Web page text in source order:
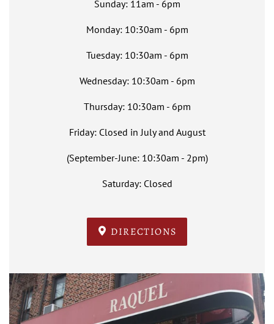
Sunday: 11am - 6pm
Monday: 10:30am - 6pm
Tuesday: 10:30am - 6pm
Wednesday: 10:30am - 6pm
Thursday: 10:30am - 6pm
Friday: Closed in July and August
(September-June: 10:30am - 2pm)
Saturday: Closed
DIRECTIONS